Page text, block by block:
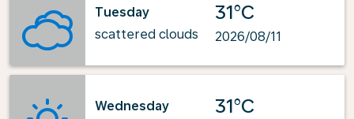
Tuesday
scattered clouds
31°C
2026/08/11
Wednesday
31°C